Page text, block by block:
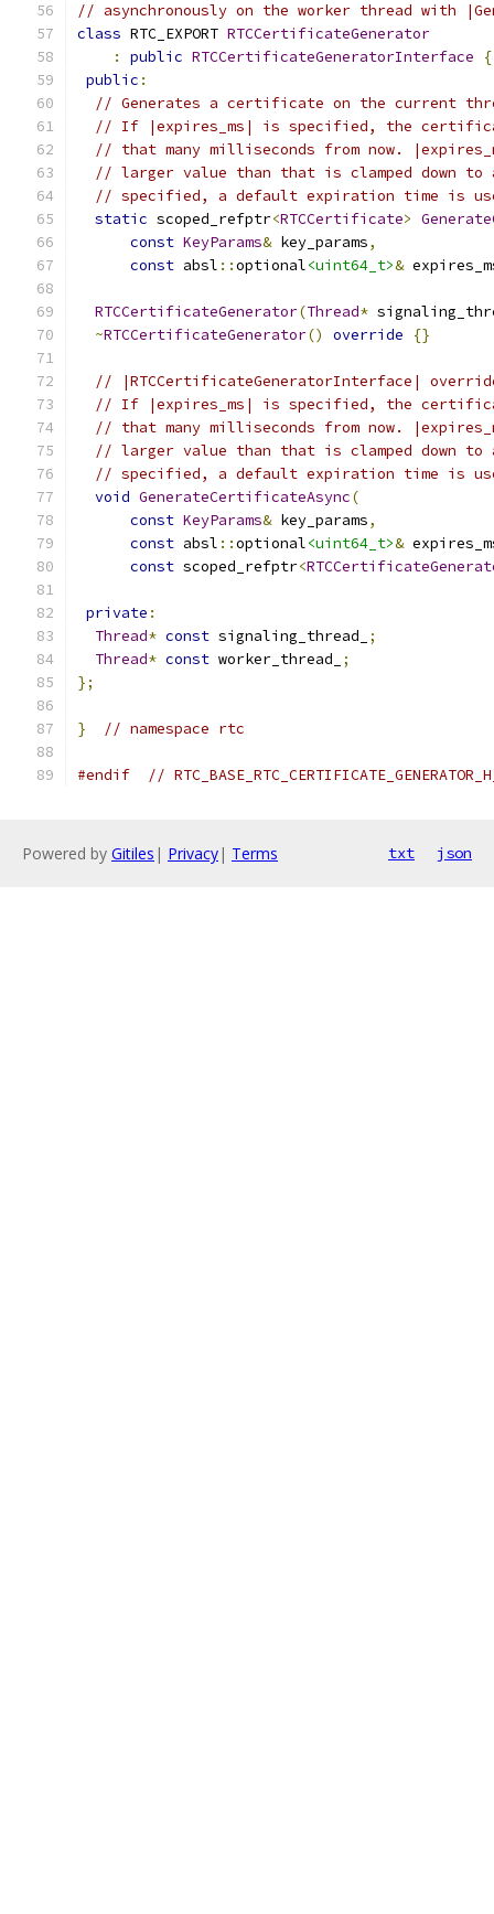
// asynchronously on the worker thread with
class RTC_EXPORT RTCCertificateGenerator
:
public RTCCertificateGeneratorInterface
{
public :
// Generates a certificate on the current
// If |expires_ms| is specified, the
// that many milliseconds from now.
// larger value than that is clamped down
// specified, a default expiration time is
static scoped_refptr<RTCCertificate>
const KeyParams& key_params,
const absl ::optional<uint64_t>&
RTCCertificateGenerator(Thread*
~RTCCertificateGenerator() override {}
// |RTCCertificateGeneratorInterface|
// If |expires_ms| is specified, the
// that many milliseconds from now.
// larger value than that is clamped down
// specified, a default expiration time is
void GenerateCertificateAsync(
const KeyParams& key_params,
const absl ::optional<uint64_t>&
const scoped_refptr<
private :
Thread* const signaling_thread_
;
Thread* const worker_thread_
;
};
} // namespace rtc
#endif //
Powered by Gitiles | Privacy| Terms txt json